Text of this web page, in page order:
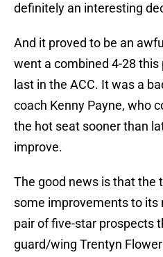
definitely an interesting
And it proved to be an
went a combined 4-28 this
last in the ACC. It was a
coach Kenny Payne, who
the hot seat sooner than
improve.
The good news is that the
some improvements to its
pair of five-star prospects
guard/wing Trentyn